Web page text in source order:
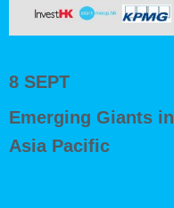
8 SEPT
Emerging Giants in
Asia Pacific